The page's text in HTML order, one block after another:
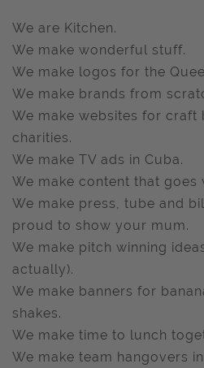
We are Kitchen.
We make wonderful stuff.
We make logos for the
We make brands from
We make websites for craft
charities.
We make TV ads in Cuba.
We make content that goes
We make press, tube and
proud to show your mum.
We make pitch winning
actually).
We make banners for
shakes.
We make time to lunch
We make team hangovers